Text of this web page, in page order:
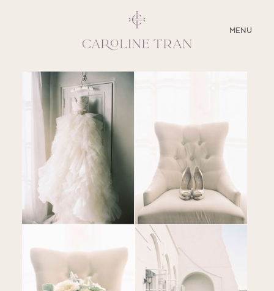
MENU
CLOSE
SERVICES
BLOG
EDUCATION
MY PRESETS